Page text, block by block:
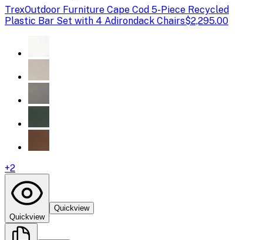
TrexOutdoor Furniture Cape Cod 5-Piece Recycled
Plastic Bar Set with 4 Adirondack Chairs$2,295.00
+2
Quickview
Quickview